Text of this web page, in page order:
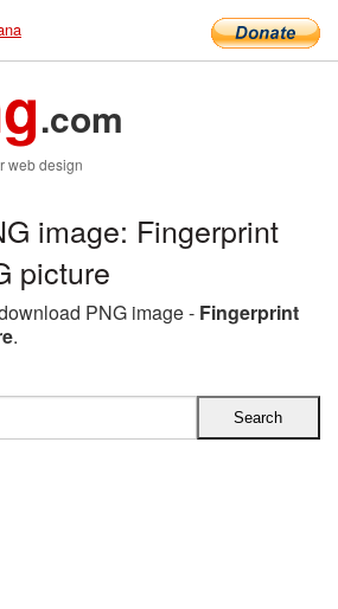
.com
web design
image: Fingerprint
picture
PNG image - Fingerprint
.